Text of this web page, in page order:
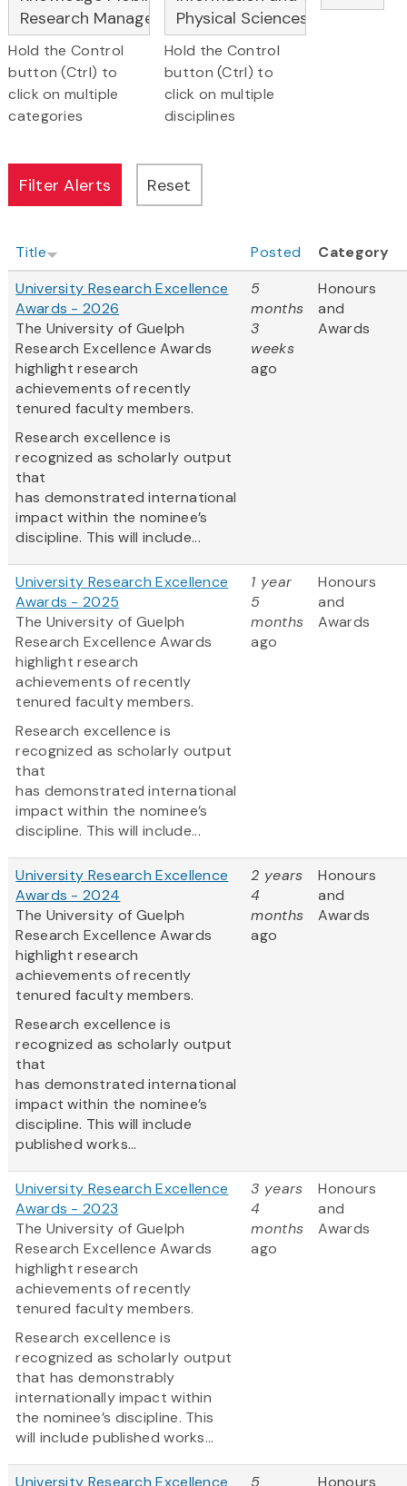
Hold the Control
button (Ctrl) to
click on multiple
categories
Hold the Control
button (Ctrl) to
click on multiple
disciplines
Title Posted
Category
University Research Excellence
Awards - 2026
The University of Guelph
Research Excellence Awards
highlight research
achievements of recently
tenured faculty members.
Research excellence is
recognized as scholarly output
that
has demonstrated international
impact within the nominee’s
discipline. This will include...
5
months
3
weeks
ago
Honours
and
Awards
University Research Excellence
Awards - 2025
The University of Guelph
Research Excellence Awards
highlight research
achievements of recently
tenured faculty members.
Research excellence is
recognized as scholarly output
that
has demonstrated international
impact within the nominee’s
discipline. This will include...
1 year
5
months
ago
Honours
and
Awards
University Research Excellence
Awards - 2024
The University of Guelph
Research Excellence Awards
highlight research
achievements of recently
tenured faculty members.
Research excellence is
recognized as scholarly output
that
has demonstrated international
impact within the nominee’s
discipline. This will include
published works...
2 years
4
months
ago
Honours
and
Awards
University Research Excellence
Awards - 2023
The University of Guelph
Research Excellence Awards
highlight research
achievements of recently
tenured faculty members.
Research excellence is
recognized as scholarly output
that has demonstrably
internationally impact within
the nominee’s discipline. This
will include published works...
3 years
4
months
ago
Honours
and
Awards
University Research Excellence 5 Honours